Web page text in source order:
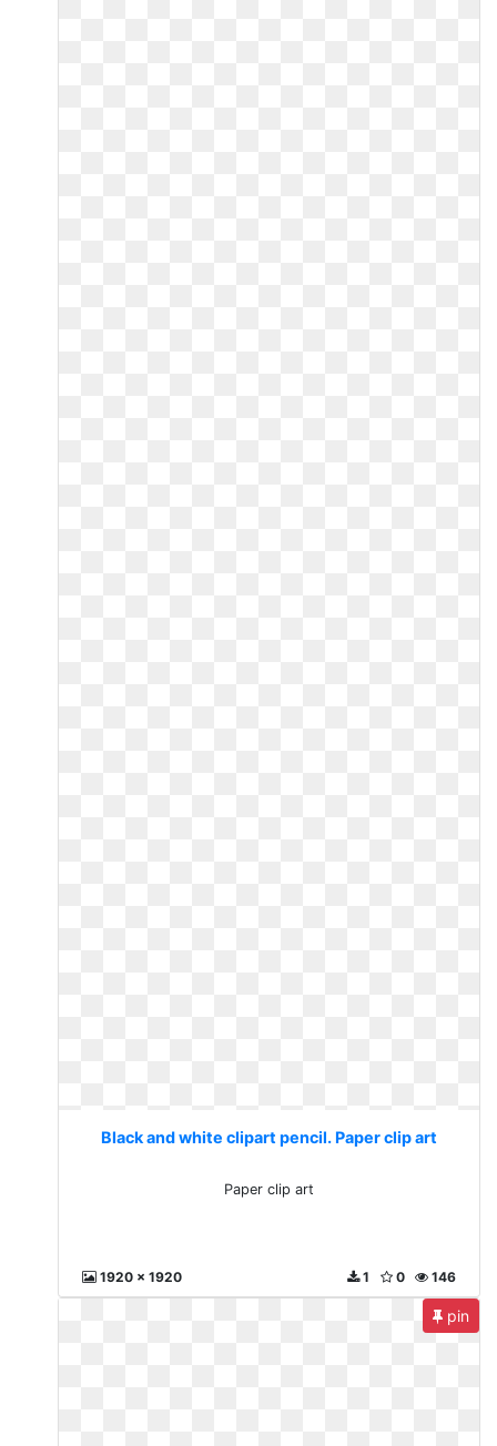
Black and white clipart pencil. Paper clip art
Paper clip art
1920 x 1920 146
0
1
pin